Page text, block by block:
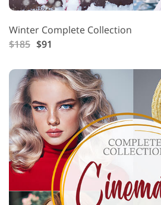
Winter Complete Collection
$185 $91